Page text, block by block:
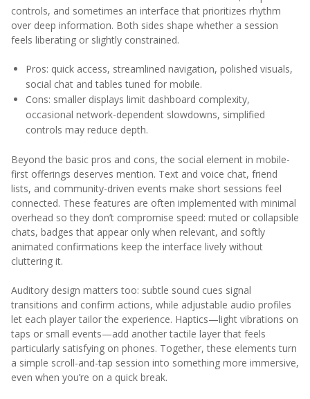
controls, and sometimes an interface that prioritizes rhythm
over deep information. Both sides shape whether a session
feels liberating or slightly constrained.
Pros: quick access, streamlined navigation, polished visuals,
social chat and tables tuned for mobile.
Cons: smaller displays limit dashboard complexity,
occasional network-dependent slowdowns, simplified
controls may reduce depth.
Beyond the basic pros and cons, the social element in mobile-
first offerings deserves mention. Text and voice chat, friend
lists, and community-driven events make short sessions feel
connected. These features are often implemented with minimal
overhead so they don’t compromise speed: muted or collapsible
chats, badges that appear only when relevant, and softly
animated confirmations keep the interface lively without
cluttering it.
Auditory design matters too: subtle sound cues signal
transitions and confirm actions, while adjustable audio profiles
let each player tailor the experience. Haptics—light vibrations on
taps or small events—add another tactile layer that feels
particularly satisfying on phones. Together, these elements turn
a simple scroll-and-tap session into something more immersive,
even when you’re on a quick break.